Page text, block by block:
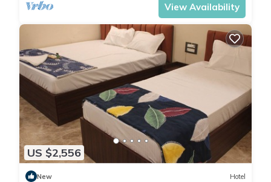
View Availability
US $2,556
New Hotel